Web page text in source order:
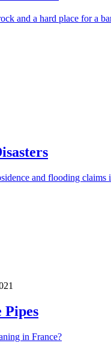
and a hard place for
and flooding claims
Pipes
in France?